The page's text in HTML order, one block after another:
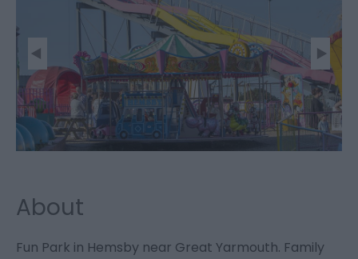
About
Fun Park in Hemsby near Great Yarmouth. Family